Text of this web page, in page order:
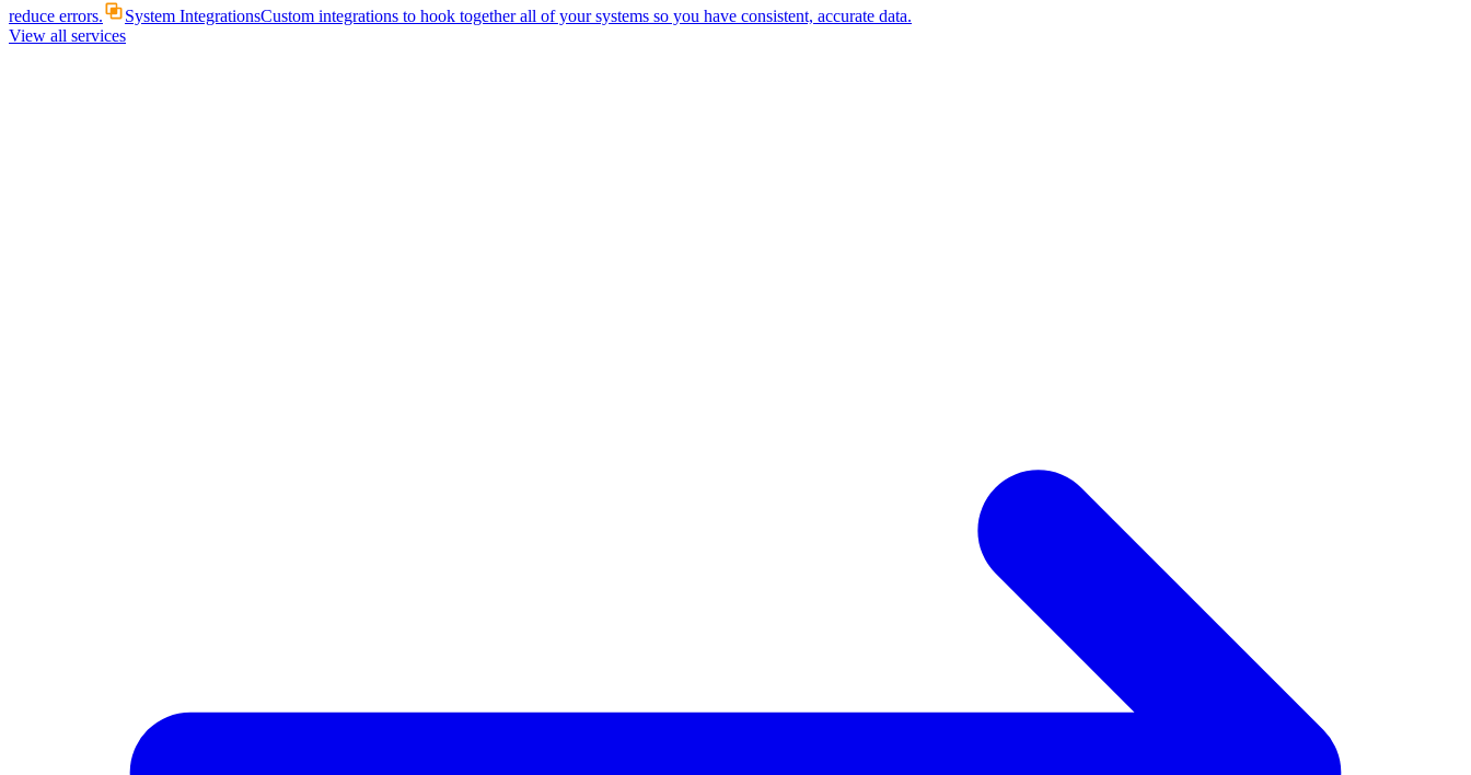
reduce errors.
System IntegrationsCustom integrations to hook together all of your systems so you have consistent, accurate data.
View all services